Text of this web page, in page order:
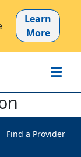
Learn
More
Find a Provider